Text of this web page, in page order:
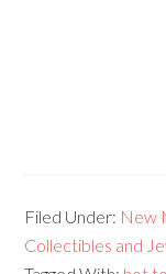
Filed Under: New
Collectibles and